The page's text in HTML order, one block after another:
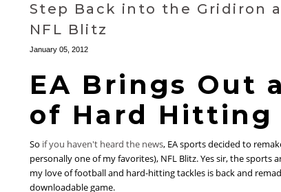
Step Back into the Gridiron
NFL Blitz
January 05, 2012
EA Brings Out
of Hard Hitting
So if you haven't heard the news, EA sports decided to
personally one of my favorites), NFL Blitz. Yes sir, the sports
my love of football and hard-hitting tackles is back and
downloadable game.